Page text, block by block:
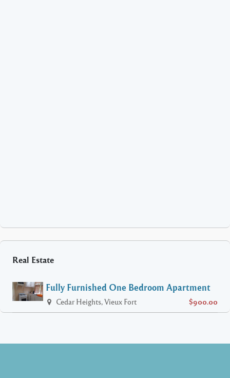
Real Estate
Fully Furnished One Bedroom Apartment
Cedar Heights, Vieux Fort $900.00